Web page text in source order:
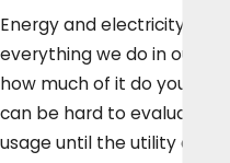
Energy and electricity
everything we do in our
how much of it do you use
can be hard to evaluate
usage until the utility